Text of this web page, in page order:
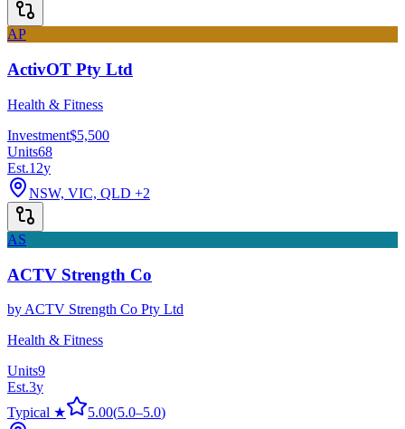
AP
ActivOT Pty Ltd
Health & Fitness
Investment$5,500
Units68
Est.12y
NSW, VIC, QLD +2
AS
ACTV Strength Co
by ACTV Strength Co Pty Ltd
Health & Fitness
Units9
Est.3y
Typical ★
5.00(5.0–5.0)